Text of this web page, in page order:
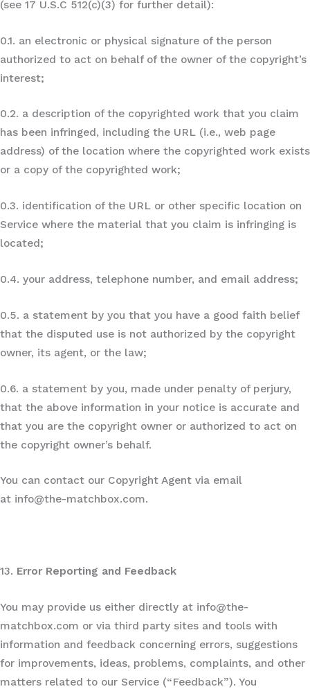
(see 17 U.S.C 512(c)(3) for further detail):
0.1. an electronic or physical signature of the person
authorized to act on behalf of the owner of the copyright’s
interest;
0.2. a description of the copyrighted work that you claim
has been infringed, including the URL (i.e., web page
address) of the location where the copyrighted work exists
or a copy of the copyrighted work;
0.3. identification of the URL or other specific location on
Service where the material that you claim is infringing is
located;
0.4. your address, telephone number, and email address;
0.5. a statement by you that you have a good faith belief
that the disputed use is not authorized by the copyright
owner, its agent, or the law;
0.6. a statement by you, made under penalty of perjury,
that the above information in your notice is accurate and
that you are the copyright owner or authorized to act on
the copyright owner’s behalf.
You can contact our Copyright Agent via email
at info@the-matchbox.com.
13. Error Reporting and Feedback
You may provide us either directly at info@the-
matchbox.com or via third party sites and tools with
information and feedback concerning errors, suggestions
for improvements, ideas, problems, complaints, and other
matters related to our Service (“Feedback”). You